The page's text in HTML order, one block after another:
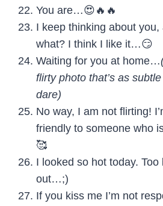
You are…😍🔥🔥
I keep thinking about
what? I think I like it…😏
Waiting for you at home…
flirty photo that’s as
dare)
No way, I am not flirting!
friendly to someone who
🥰
I looked so hot today.
out…;)
If you kiss me I’m not